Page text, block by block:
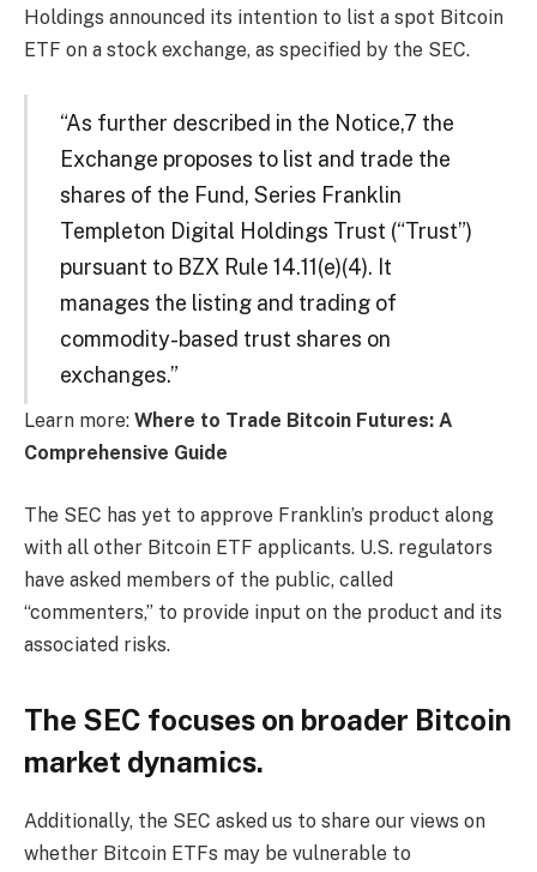
Holdings announced its intention to list a spot Bitcoin
ETF on a stock exchange, as specified by the SEC.
“As further described in the Notice,7 the
Exchange proposes to list and trade the
shares of the Fund, Series Franklin
Templeton Digital Holdings Trust (“Trust”)
pursuant to BZX Rule 14.11(e)(4). It
manages the listing and trading of
commodity-based trust shares on
exchanges.”
Learn more: Where to Trade Bitcoin Futures: A
Comprehensive Guide
The SEC has yet to approve Franklin’s product along
with all other Bitcoin ETF applicants. U.S. regulators
have asked members of the public, called
“commenters,” to provide input on the product and its
associated risks.
The SEC focuses on broader Bitcoin
market dynamics.
Additionally, the SEC asked us to share our views on
whether Bitcoin ETFs may be vulnerable to